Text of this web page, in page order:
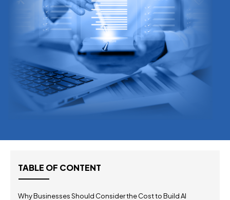
TABLE OF CONTENT
Why Businesses Should Consider the Cost to Build AI